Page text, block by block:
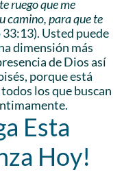
ruego que me
camino, para que te
Usted puede
dimensión más
de Dios así
porque está
los que buscan
Esta
Hoy!